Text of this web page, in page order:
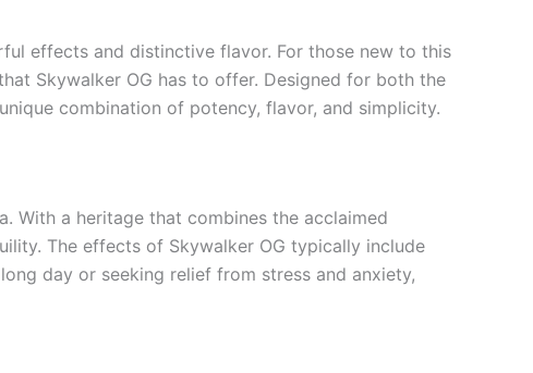
effects and distinctive flavor. For those new to this
Skywalker OG has to offer. Designed for both the
combination of potency, flavor, and simplicity.
With a heritage that combines the acclaimed
The effects of Skywalker OG typically include
day or seeking relief from stress and anxiety,